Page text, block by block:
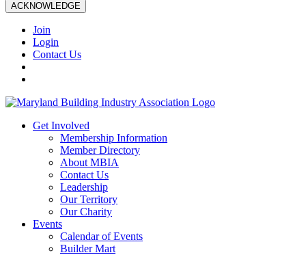
ACKNOWLEDGE
Join
Login
Contact Us
Get Involved
Membership Information
Member Directory
About MBIA
Contact Us
Leadership
Our Territory
Our Charity
Events
Calendar of Events
Builder Mart